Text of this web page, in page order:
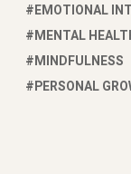
EMOTIONAL
MENTAL
MINDFULNESS
PERSONAL